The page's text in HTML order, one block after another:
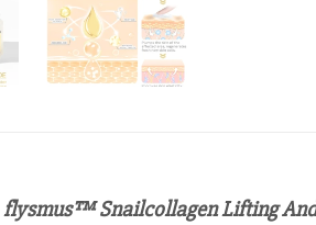
flysmus™ Snailcollagen Lifting